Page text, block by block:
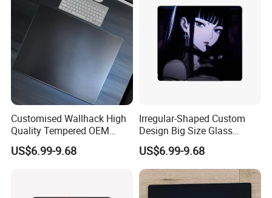
Customised Wallhack High
Quality Tempered OEM
Glass Mouse Pads
US$6.99-9.68
Irregular-Shaped Custom
Design Big Size Glass
Mousepads
US$6.99-9.68